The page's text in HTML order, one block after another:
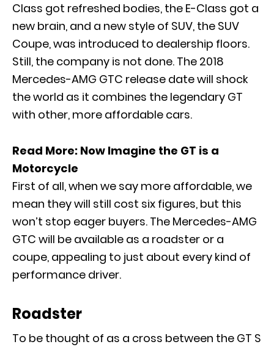
Class got refreshed bodies, the E-Class got a
new brain, and a new style of SUV, the SUV
Coupe, was introduced to dealership floors.
Still, the company is not done. The 2018
Mercedes-AMG GTC release date will shock
the world as it combines the legendary GT
with other, more affordable cars.
Read More: Now Imagine the GT is a
Motorcycle
First of all, when we say more affordable, we
mean they will still cost six figures, but this
won’t stop eager buyers. The Mercedes-AMG
GTC will be available as a roadster or a
coupe, appealing to just about every kind of
performance driver.
Roadster
To be thought of as a cross between the GT S